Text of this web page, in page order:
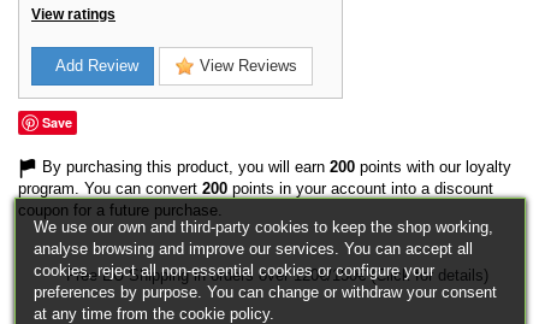
View ratings
Add Review View Reviews
Save
By purchasing this product, you will earn 200 points with our loyalty
program. You can convert 200 points in your account into a discount
coupon for a future purchase.
Free EU Shipping in orders over 120€/150€ (Click for details)
We use our own and third-party cookies to keep the shop working,
analyse browsing and improve our services. You can accept all
cookies, reject all non-essential cookies or configure your
preferences by purpose. You can change or withdraw your consent
at any time from the cookie policy.